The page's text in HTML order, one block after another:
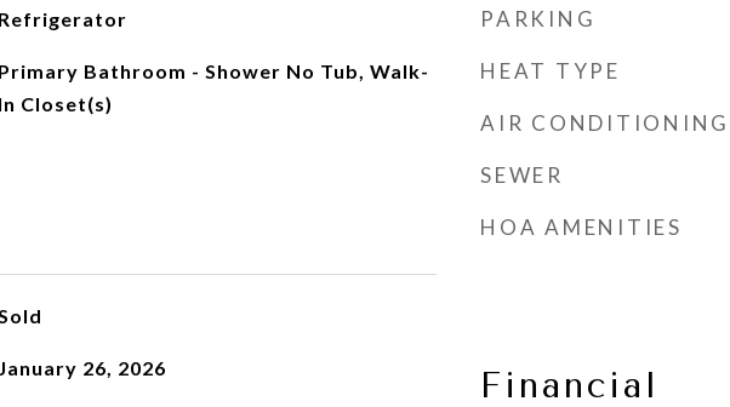
Refrigerator
Primary Bathroom - Shower No Tub, Walk-
In Closet(s)
January 26, 2026
PARKING
HEAT TYPE
AIR CONDITIONING
SEWER
HOA AMENITIES
Financial